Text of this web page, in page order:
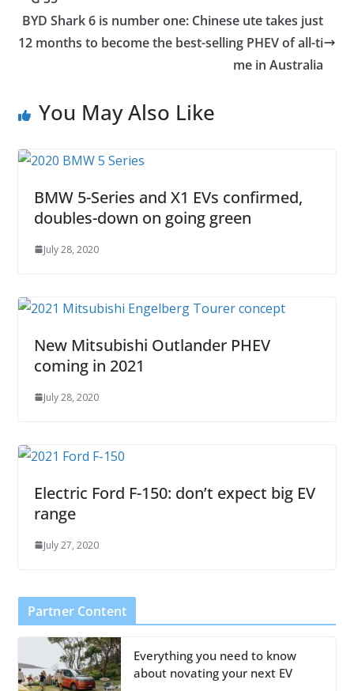
BYD Shark 6 is number one: Chinese ute takes just
12 months to become the best-selling PHEV of all-ti
me in Australia
You May Also Like
BMW 5-Series and X1 EVs confirmed,
doubles-down on going green
July 28, 2020
New Mitsubishi Outlander PHEV
coming in 2021
July 28, 2020
Electric Ford F-150: don’t expect big EV
range
July 27, 2020
Partner Content
Everything you need to know
about novating your next EV